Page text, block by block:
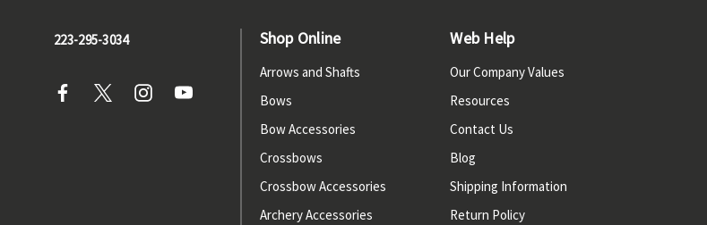
223-295-3034 Shop Online
Arrows and Shafts
Bows
Bow Accessories
Crossbows
Crossbow Accessories
Archery Accessories
Web Help
Our Company Values
Resources
Contact Us
Blog
Shipping Information
Return Policy